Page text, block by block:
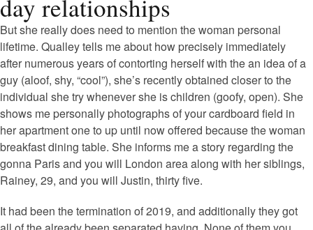
day relationships
But she really does need to mention the woman personal
lifetime. Qualley tells me about how precisely immediately
after numerous years of contorting herself with the an idea of a
guy (aloof, shy, “cool”), she’s recently obtained closer to the
individual she try whenever she is children (goofy, open). She
shows me personally photographs of your cardboard field in
her apartment one to up until now offered because the woman
breakfast dining table. She informs me a story regarding the
gonna Paris and you will London area along with her siblings,
Rainey, 29, and you will Justin, thirty five.
It had been the termination of 2019, and additionally they got